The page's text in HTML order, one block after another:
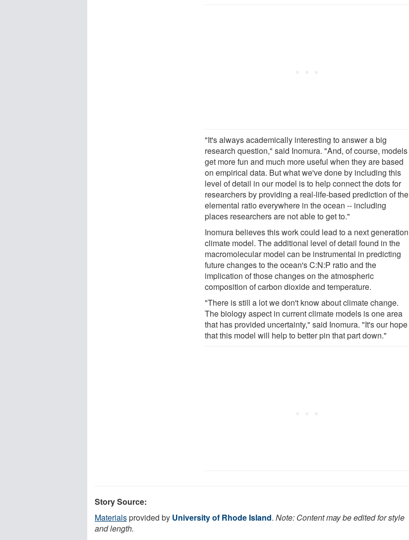
"It's always academically interesting to answer a big
research question," said Inomura. "And, of course, models
get more fun and much more useful when they are based
on empirical data. But what we've done by including this
level of detail in our model is to help connect the dots for
researchers by providing a real-life-based prediction of the
elemental ratio everywhere in the ocean -- including
places researchers are not able to get to."
Inomura believes this work could lead to a next generation
climate model. The additional level of detail found in the
macromolecular model can be instrumental in predicting
future changes to the ocean's C:N:P ratio and the
implication of those changes on the atmospheric
composition of carbon dioxide and temperature.
"There is still a lot we don't know about climate change.
The biology aspect in current climate models is one area
that has provided uncertainty," said Inomura. "It's our hope
that this model will help to better pin that part down."
Story Source:
Materialsprovided by University of Rhode Island. Note: Content may be edited for style
and length.